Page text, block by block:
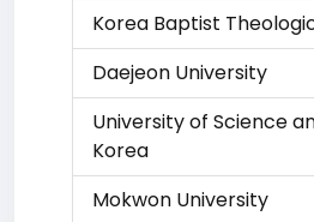
Korea Baptist
Daejeon University
University of Science
Korea
Mokwon University